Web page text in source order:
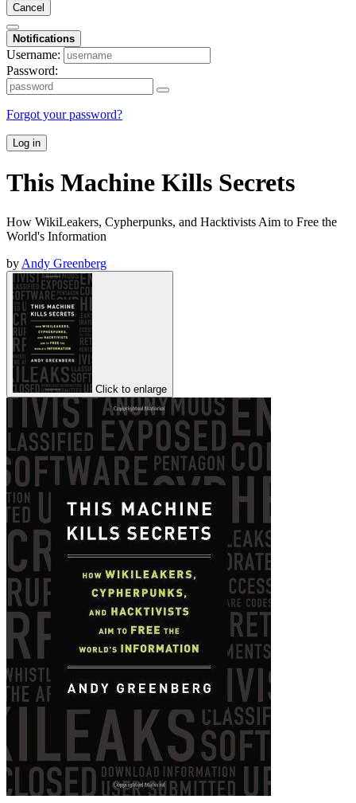
Cancel
Notifications
Username:
Password:
Forgot your password?
Log in
This Machine Kills Secrets
How WikiLeakers, Cypherpunks, and Hacktivists Aim to Free the
World's Information
by Andy Greenberg
Click to enlarge